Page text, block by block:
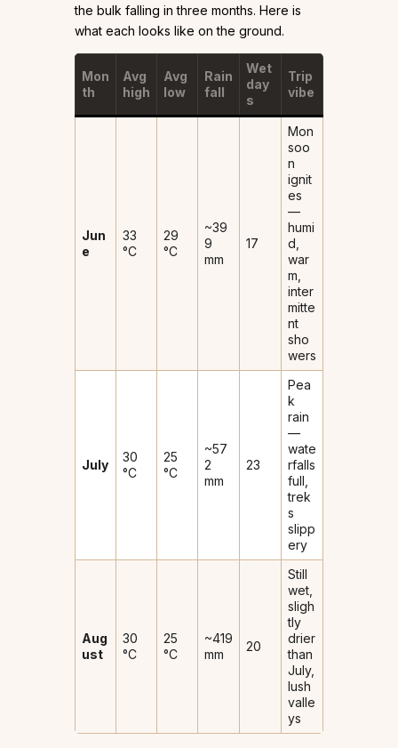
the bulk falling in three months. Here is
what each looks like on the ground.
Mon
th
Avg
high
Avg
low
Rain
fall
Wet
day
s
Trip
vibe
Jun
e
33
°C
29
°C
~39
9
mm
17
Mon
soo
n
ignit
es
—
humi
d,
war
m,
inter
mitte
nt
sho
wers
July
30
°C
25
°C
~57
2
mm
23
Pea
k
rain
—
wate
rfalls
full,
trek
s
slipp
ery
Aug
ust
30
°C
25
°C
~419
mm
20
Still
wet,
sligh
tly
drier
than
July,
lush
valle
ys